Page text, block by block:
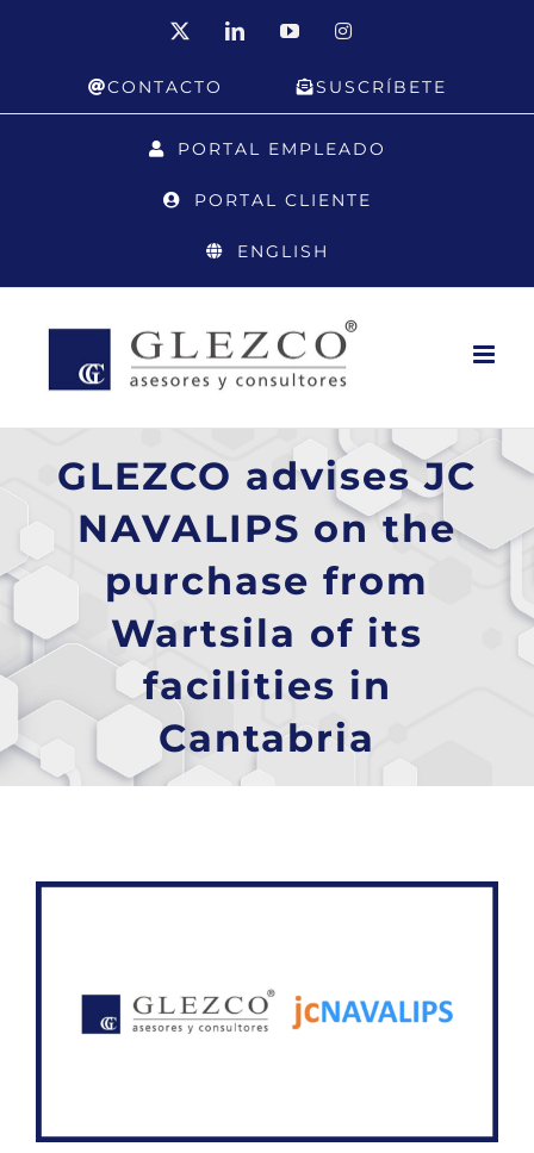
LinkedInYouTubeInstagram
CONTACTO SUSCRÍBETE
PORTAL EMPLEADO
PORTAL CLIENTE
ENGLISH
GLEZCO advises JC
NAVALIPS on the
purchase from
Wartsila of its
facilities in
Cantabria